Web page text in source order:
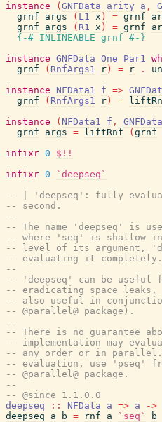
instance
( GNFData arity a ,
grnf
args ( L1 x ) = grnf
grnf
args ( R1 x ) = grnf
{-# INLINEABLE grnf #-}
instance GNFData One Par1
grnf
( RnfArgs1 r ) = r .
instance
NFData1 f =>
grnf
( RnfArgs1 r ) =
instance
( NFData1 f , GNFData
grnf
args = liftRnf ( grnf
infixr 0
$!!
infixr 0
`deepseq`
-- | 'deepseq': fully
-- second.
--
-- The name 'deepseq' is
-- where 'seq' is shallow
-- level of its argument,
-- evaluating it completely.
--
-- 'deepseq' can be useful
-- eradicating space
-- also useful in
-- @parallel@ package).
--
-- There is no guarantee
-- implementation may
-- any order or in parallel.
-- evaluation, use 'pseq'
-- @parallel@ package.
--
-- @since 1.1.0.0
deepseq
:: NFData a => a ->
deepseq
a b = rnf a `seq`
b